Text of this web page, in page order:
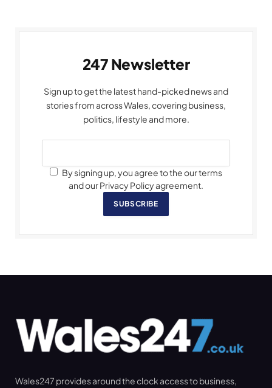
247 Newsletter
Sign up to get the latest hand-picked news and
stories from across Wales, covering business,
politics, lifestyle and more.
By signing up, you agree to the our terms
and our Privacy Policy agreement.
SUBSCRIBE
Wales247 provides around the clock access to business,